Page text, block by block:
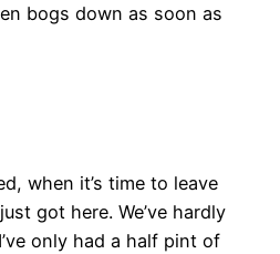
bogs down as soon as
when it’s time to leave
got here. We’ve hardly
only had a half pint of